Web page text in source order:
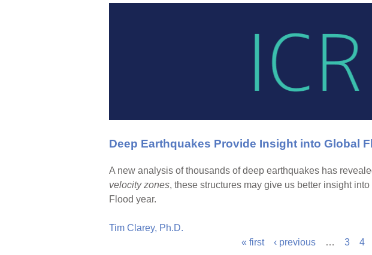
Deep Earthquakes Provide Insight into Global
A new analysis of thousands of deep earthquakes has
velocity zones, these structures may give us better insight
Flood year.
Tim Clarey, Ph.D.
« first ‹ previous … 3 4